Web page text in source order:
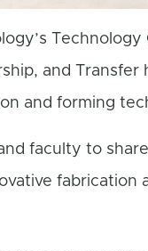
Technology
and Transfer
and forming
faculty to
fabrication